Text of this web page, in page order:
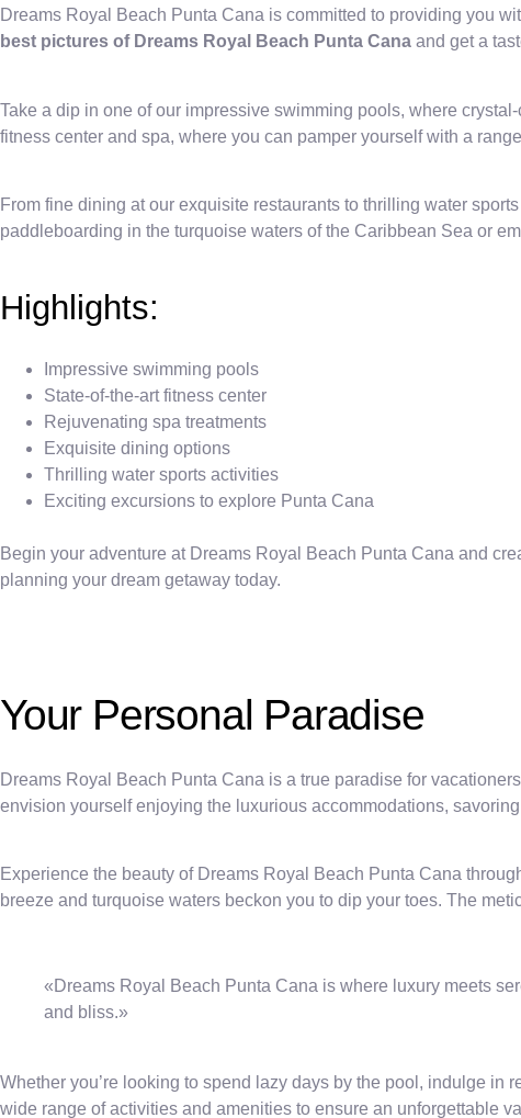
Dreams Royal Beach Punta Cana is committed to providing you
best pictures of Dreams Royal Beach Punta Cana and get a
Take a dip in one of our impressive swimming pools, where
fitness center and spa, where you can pamper yourself with a
From fine dining at our exquisite restaurants to thrilling water
paddleboarding in the turquoise waters of the Caribbean Sea or
Highlights:
Impressive swimming pools
State-of-the-art fitness center
Rejuvenating spa treatments
Exquisite dining options
Thrilling water sports activities
Exciting excursions to explore Punta Cana
Begin your adventure at Dreams Royal Beach Punta Cana and
planning your dream getaway today.
Your Personal Paradise
Dreams Royal Beach Punta Cana is a true paradise for
envision yourself enjoying the luxurious accommodations,
Experience the beauty of Dreams Royal Beach Punta Cana
breeze and turquoise waters beckon you to dip your toes. The
«Dreams Royal Beach Punta Cana is where luxury meets
and bliss.»
Whether you’re looking to spend lazy days by the pool, indulge in
wide range of activities and amenities to ensure an unforgettable